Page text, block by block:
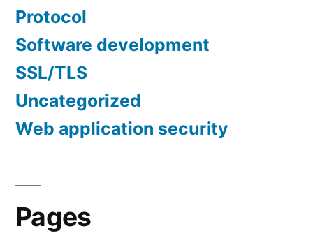
Protocol
Software development
SSL/TLS
Uncategorized
Web application security
Pages